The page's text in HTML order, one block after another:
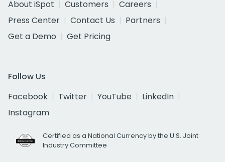
About iSpot
Customers
Careers
Press Center
Contact Us
Partners
Get a Demo
Get Pricing
Follow Us
Facebook
Twitter YouTube
LinkedIn
Instagram
Certified as a National Currency by the U.S. Joint
Industry Committee